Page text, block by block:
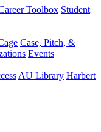
Toolbox Student
Case, Pitch, &
Events
AU Library Harbert